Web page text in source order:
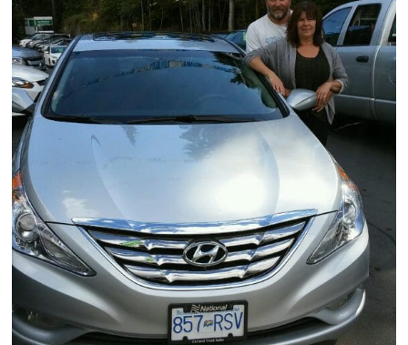
FAQ
Blog
CONTACT US
Used Vehicle Finder
Schedule a Test Drive